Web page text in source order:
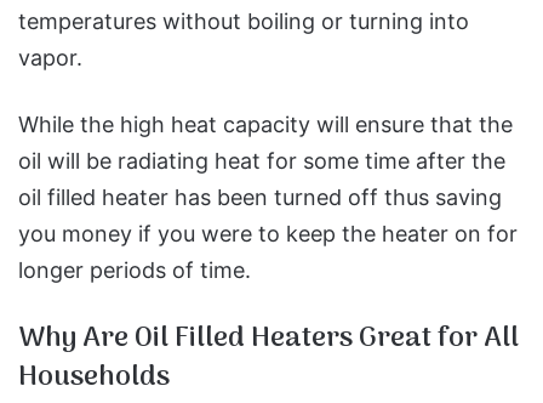
temperatures without boiling or turning into
vapor.
While the high heat capacity will ensure that the
oil will be radiating heat for some time after the
oil filled heater has been turned off thus saving
you money if you were to keep the heater on for
longer periods of time.
Why Are Oil Filled Heaters Great for All
Households